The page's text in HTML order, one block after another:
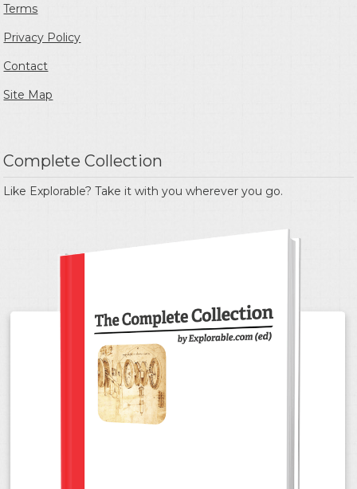
Terms
Privacy Policy
Contact
Site Map
Complete Collection
Like Explorable? Take it with you wherever you go.